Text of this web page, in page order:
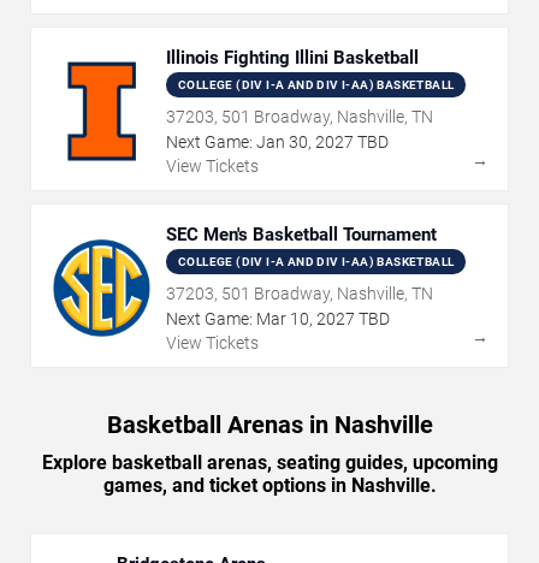
Illinois Fighting Illini Basketball
COLLEGE (DIV I-A AND DIV I-AA) BASKETBALL
37203, 501 Broadway, Nashville, TN
Next Game: Jan 30, 2027 TBD
View Tickets
→
SEC Men's Basketball Tournament
COLLEGE (DIV I-A AND DIV I-AA) BASKETBALL
37203, 501 Broadway, Nashville, TN
Next Game: Mar 10, 2027 TBD
View Tickets
→
Basketball Arenas in Nashville
Explore basketball arenas, seating guides, upcoming
games, and ticket options in Nashville.